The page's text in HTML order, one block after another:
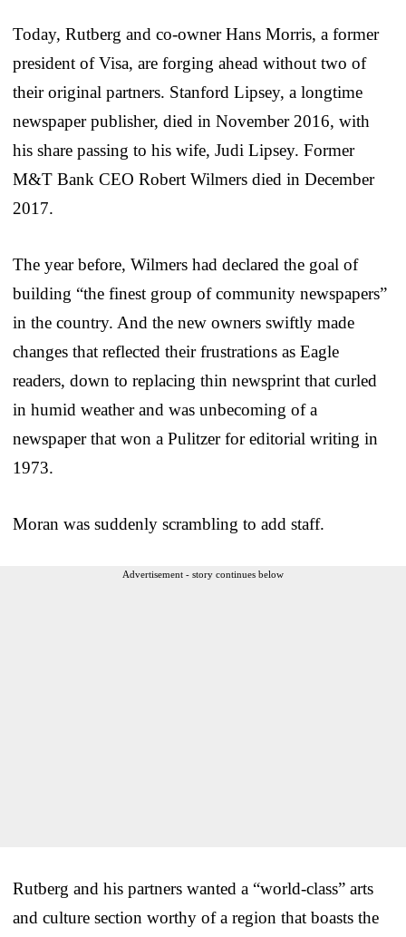
Today, Rutberg and co-owner Hans Morris, a former
president of Visa, are forging ahead without two of
their original partners. Stanford Lipsey, a longtime
newspaper publisher, died in November 2016, with
his share passing to his wife, Judi Lipsey. Former
M&T Bank CEO Robert Wilmers died in December
2017.
The year before, Wilmers had declared the goal of
building “the finest group of community newspapers”
in the country. And the new owners swiftly made
changes that reflected their frustrations as Eagle
readers, down to replacing thin newsprint that curled
in humid weather and was unbecoming of a
newspaper that won a Pulitzer for editorial writing in
1973.
Moran was suddenly scrambling to add staff.
Advertisement - story continues below
Rutberg and his partners wanted a “world-class” arts
and culture section worthy of a region that boasts the